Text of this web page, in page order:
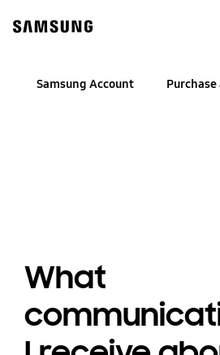
content
Samsung Account Purchase
What